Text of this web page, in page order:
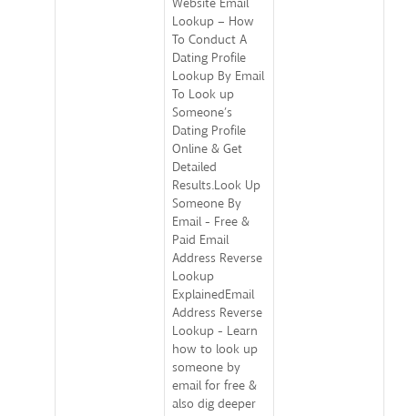
Lookup – How
To Conduct A
Dating Profile
Lookup By Email
To Look up
Someone’s
Dating Profile
Online & Get
Detailed
Results.Look Up
Someone By
Email - Free &
Paid Email
Address Reverse
Lookup
ExplainedEmail
Address Reverse
Lookup - Learn
how to look up
someone by
email for free &
also dig deeper